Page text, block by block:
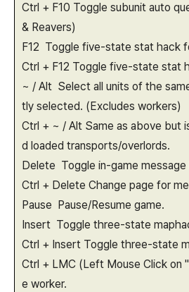
Ctrl + F10 Toggle subunit auto
& Reavers)
F12 Toggle five-state stat hack
Ctrl + F12 Toggle five-state stat
~ / Alt Select all units of the
tly selected. (Excludes workers)
Ctrl + ~ / Alt Same as above but
d loaded transports/overlords.
Delete Toggle in-game message
Ctrl + Delete Change page for
Pause Pause/Resume game.
Insert Toggle three-state
Ctrl + Insert Toggle three-state
Ctrl + LMC (Left Mouse Click on
e worker.